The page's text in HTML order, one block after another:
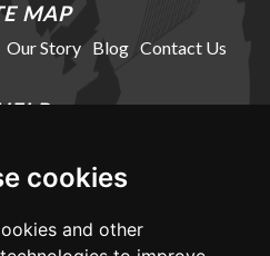
cookies
and other
MAP
Our Story Blog Contact Us
Delivery Information